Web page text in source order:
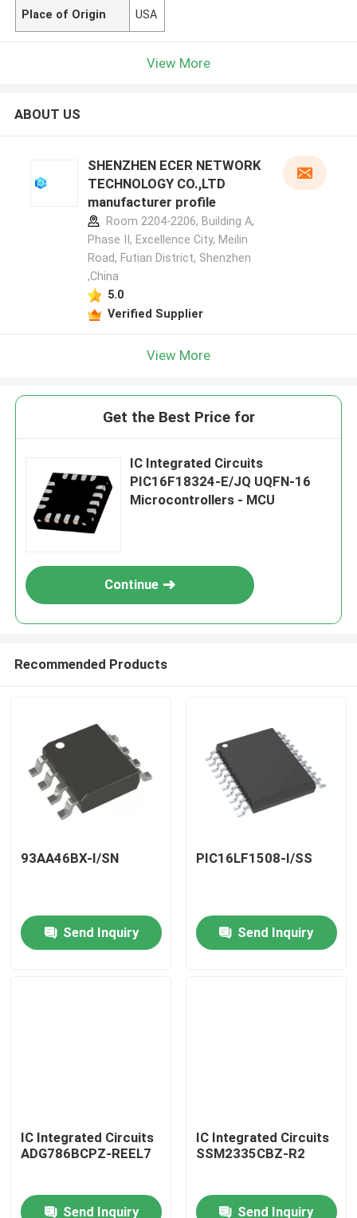
Products
About Us
Place of Origin USA
View More
ABOUT US
SHENZHEN ECER NETWORK
TECHNOLOGY CO.,LTD
manufacturer profile
Room 2204-2206, Building A,
Phase II, Excellence City, Meilin
Road, Futian District, Shenzhen
,China
5.0
Verified Supplier
View More
Get the Best Price for
IC Integrated Circuits
PIC16F18324-E/JQ UQFN-16
Microcontrollers - MCU
Continue
Recommended Products
93AA46BX-I/SN
Send Inquiry
PIC16LF1508-I/SS
Send Inquiry
IC Integrated Circuits
ADG786BCPZ-REEL7
Send Inquiry
IC Integrated Circuits
SSM2335CBZ-R2
Send Inquiry